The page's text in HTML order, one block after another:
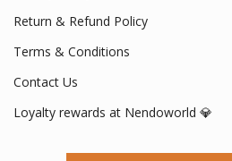
Return & Refund Policy
Terms & Conditions
Contact Us
Loyalty rewards at Nendoworld 💎